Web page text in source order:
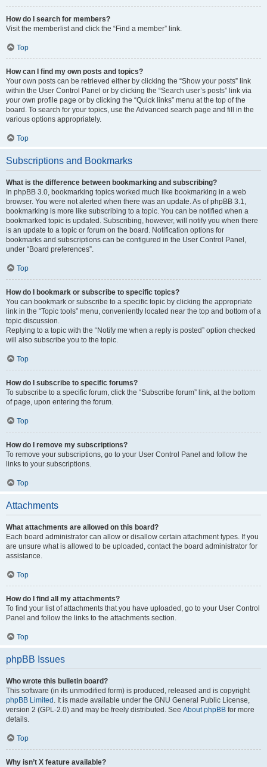
How do I search for members?
Visit the memberlist and click the “Find a member” link.
Top
How can I find my own posts and topics?
Your own posts can be retrieved either by clicking the “Show your posts” link
within the User Control Panel or by clicking the “Search user’s posts” link via
your own profile page or by clicking the “Quick links” menu at the top of the
board. To search for your topics, use the Advanced search page and fill in the
various options appropriately.
Top
Subscriptions and Bookmarks
What is the difference between bookmarking and subscribing?
In phpBB 3.0, bookmarking topics worked much like bookmarking in a web
browser. You were not alerted when there was an update. As of phpBB 3.1,
bookmarking is more like subscribing to a topic. You can be notified when a
bookmarked topic is updated. Subscribing, however, will notify you when there
is an update to a topic or forum on the board. Notification options for
bookmarks and subscriptions can be configured in the User Control Panel,
under “Board preferences”.
Top
How do I bookmark or subscribe to specific topics?
You can bookmark or subscribe to a specific topic by clicking the appropriate
link in the “Topic tools” menu, conveniently located near the top and bottom of a
topic discussion.
Replying to a topic with the “Notify me when a reply is posted” option checked
will also subscribe you to the topic.
Top
How do I subscribe to specific forums?
To subscribe to a specific forum, click the “Subscribe forum” link, at the bottom
of page, upon entering the forum.
Top
How do I remove my subscriptions?
To remove your subscriptions, go to your User Control Panel and follow the
links to your subscriptions.
Top
Attachments
What attachments are allowed on this board?
Each board administrator can allow or disallow certain attachment types. If you
are unsure what is allowed to be uploaded, contact the board administrator for
assistance.
Top
How do I find all my attachments?
To find your list of attachments that you have uploaded, go to your User Control
Panel and follow the links to the attachments section.
Top
phpBB Issues
Who wrote this bulletin board?
This software (in its unmodified form) is produced, released and is copyright
phpBB Limited . It is made available under the GNU General Public License,
version 2 (GPL-2.0) and may be freely distributed. See About phpBB for more
details.
Top
Why isn’t X feature available?